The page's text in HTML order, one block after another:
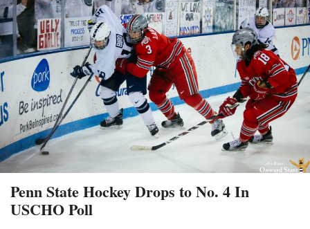
Penn State Hockey Drops to No. 4 In
USCHO Poll